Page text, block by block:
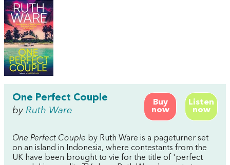
Buy
now
Listen
now
One Perfect Couple
by Ruth Ware
One Perfect Couple by Ruth Ware is a pageturner set
on an island in Indonesia, where contestants from the
UK have been brought to vie for the title of 'perfect